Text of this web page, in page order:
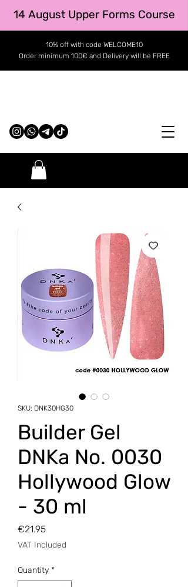
14 August Upper Forms Course
10% off with code WELCOME10
Order minimum 100€ and Delivery will be FREE
SKU: DNK30HG30
Builder Gel
DNKa No. 0030
Hollywood Glow
- 30 ml
€21.95Price
VAT Included
Quantity *